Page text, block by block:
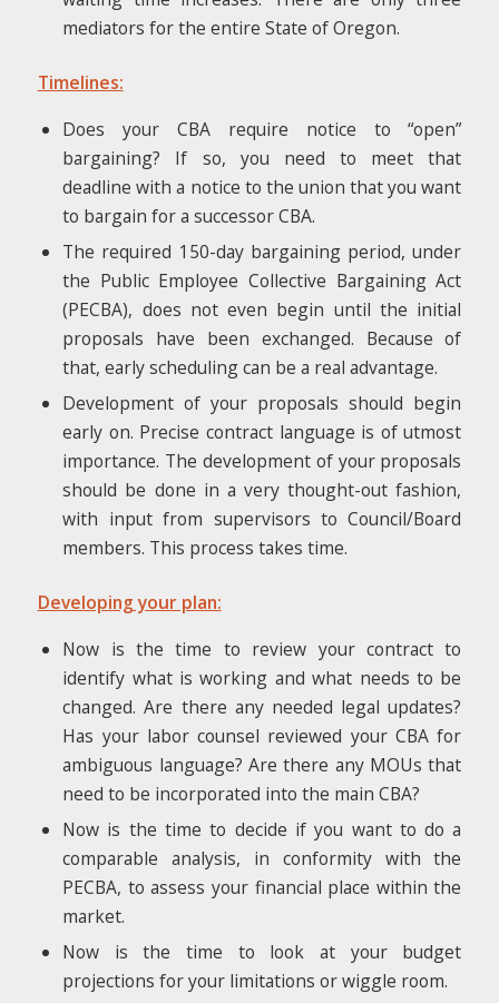
mediators for the entire State of Oregon.
Timelines:
Does your CBA require notice to “open”
bargaining? If so, you need to meet that
deadline with a notice to the union that you want
to bargain for a successor CBA.
The required 150-day bargaining period, under
the Public Employee Collective Bargaining Act
(PECBA), does not even begin until the initial
proposals have been exchanged. Because of
that, early scheduling can be a real advantage.
Development of your proposals should begin
early on. Precise contract language is of utmost
importance. The development of your proposals
should be done in a very thought-out fashion,
with input from supervisors to Council/Board
members. This process takes time.
Developing your plan:
Now is the time to review your contract to
identify what is working and what needs to be
changed. Are there any needed legal updates?
Has your labor counsel reviewed your CBA for
ambiguous language? Are there any MOUs that
need to be incorporated into the main CBA?
Now is the time to decide if you want to do a
comparable analysis, in conformity with the
PECBA, to assess your financial place within the
market.
Now is the time to look at your budget
projections for your limitations or wiggle room.